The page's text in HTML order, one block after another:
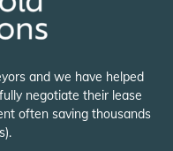
and we have helped
negotiate their lease
often saving thousands